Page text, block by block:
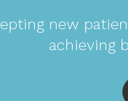
new
achieving